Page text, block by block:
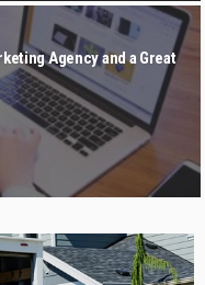
Agency and a Great